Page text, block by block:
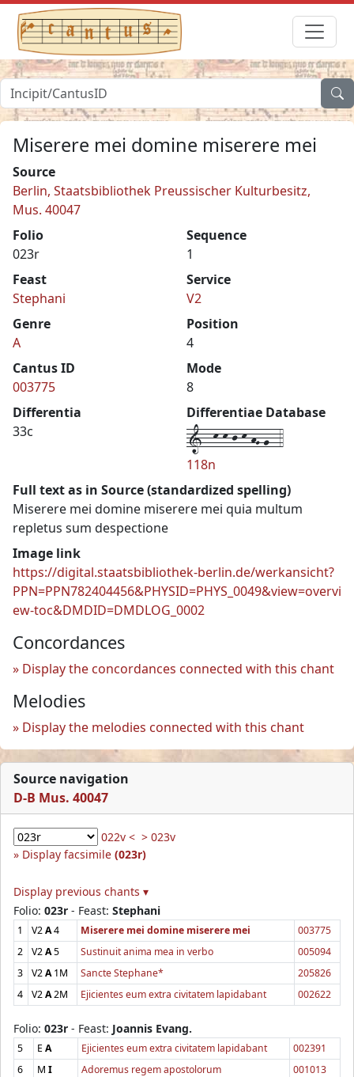
Miserere mei domine miserere mei
Source
Berlin, Staatsbibliothek Preussischer Kulturbesitz,
Mus. 40047
Folio
023r
Sequence
1
Feast
Stephani
Service
V2
Genre
A
Position
4
Cantus ID
003775
Mode
8
Differentia
33c
Differentiae Database
1--k-k-j-k-hG-g--4
118n
Full text as in Source (standardized spelling)
Miserere mei domine miserere mei quia multum
repletus sum despectione
Image link
https://digital.staatsbibliothek-berlin.de/werkansicht?
PPN=PPN782404456&PHYSID=PHYS_0049&view=overvi
ew-toc&DMDID=DMDLOG_0002
Concordances
Display the concordances connected with this chant
Melodies
Display the melodies connected with this chant
Source navigation
D-B Mus. 40047
022v < > 023v
Display facsimile (023r)
Display previous chants ▾
Folio: 023r - Feast: Stephani
1 V2A4 Miserere mei domine miserere mei
003775
2
V2A5 Sustinuit anima mea in verbo
005094
3
V2A1M Sancte Stephane*
205826
4
V2A2M Ejicientes eum extra civitatem lapidabant 002622
Folio: 023r - Feast: Joannis Evang.
5 E A Ejicientes eum extra civitatem lapidabant
002391
6
M I Adoremus regem apostolorum
001013